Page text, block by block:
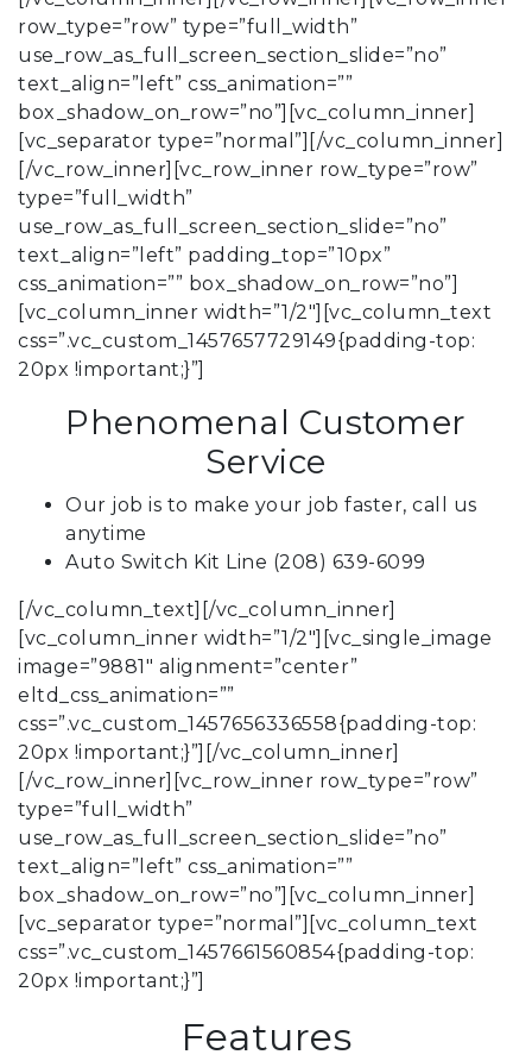
row_type=”row” type=”full_width”
use_row_as_full_screen_section_slide=”no”
text_align=”left” css_animation=””
box_shadow_on_row=”no”][vc_column_inner]
[vc_separator type=”normal”][/vc_column_inner]
[/vc_row_inner][vc_row_inner row_type=”row”
type=”full_width”
use_row_as_full_screen_section_slide=”no”
text_align=”left” padding_top=”10px”
css_animation=”” box_shadow_on_row=”no”]
[vc_column_inner width=”1/2″][vc_column_text
css=”.vc_custom_1457657729149{padding-top:
20px !important;}”]
Phenomenal Customer
Service
Our job is to make your job faster, call us
anytime
Auto Switch Kit Line (208) 639-6099
[/vc_column_text][/vc_column_inner]
[vc_column_inner width=”1/2″][vc_single_image
image=”9881″ alignment=”center”
eltd_css_animation=””
css=”.vc_custom_1457656336558{padding-top:
20px !important;}”][/vc_column_inner]
[/vc_row_inner][vc_row_inner row_type=”row”
type=”full_width”
use_row_as_full_screen_section_slide=”no”
text_align=”left” css_animation=””
box_shadow_on_row=”no”][vc_column_inner]
[vc_separator type=”normal”][vc_column_text
css=”.vc_custom_1457661560854{padding-top:
20px !important;}”]
Features